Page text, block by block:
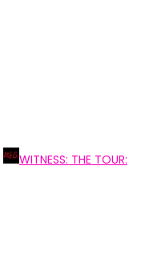
WITNESS: THE TOUR: